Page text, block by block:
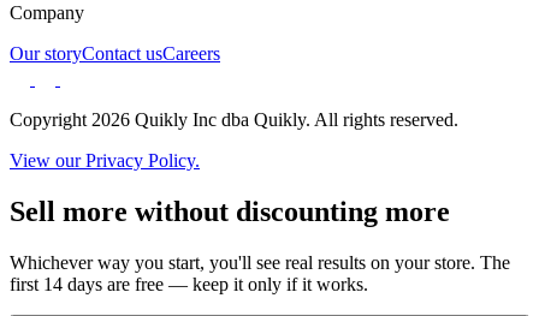
Company
Our storyContact usCareers
Copyright 2026 Quikly Inc dba Quikly. All rights reserved.
View our Privacy Policy.
Sell more without discounting more
Whichever way you start, you'll see real results on your store. The
first 14 days are free — keep it only if it works.